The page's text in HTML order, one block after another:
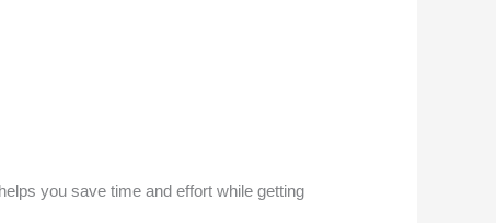
you save time and effort while getting